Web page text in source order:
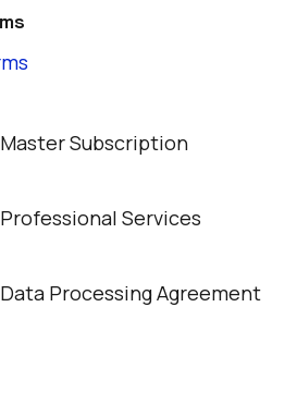
Subscription
Services
Processing Agreement